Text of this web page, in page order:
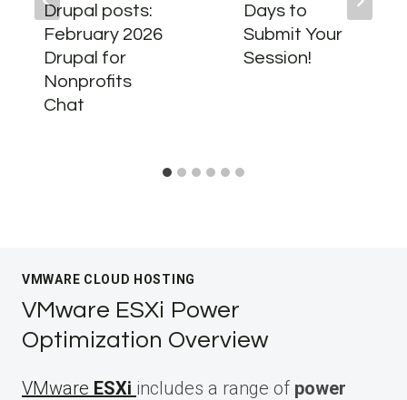
Drupal posts:
February 2026
Drupal for
Nonprofits
Chat
Days to
Submit Your
Session!
VMWARE CLOUD HOSTING
VMware ESXi Power
Optimization Overview
VMware ESXi includes a range of power